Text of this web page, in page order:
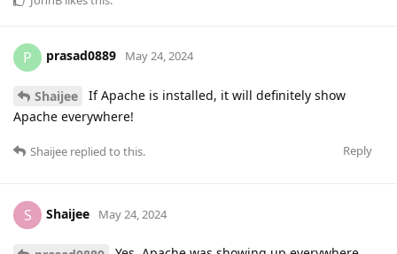
P prasad0889 May 24, 2024
Shaijee
If Apache is installed, it will definitely show
Apache everywhere!
Reply
Shaijee replied to this.
S Shaijee May 24, 2024